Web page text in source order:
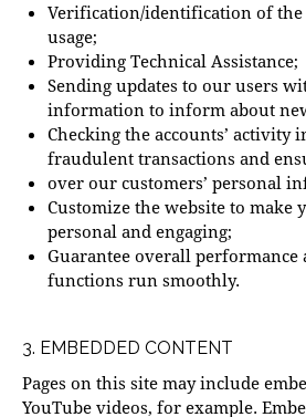
Verification/identification of
usage;
Providing Technical Assistance;
Sending updates to our users
information to inform about
Checking the accounts’ activity
fraudulent transactions and
over our customers’ personal
Customize the website to make
personal and engaging;
Guarantee overall
functions run smoothly.
3. EMBEDDED CONTENT
Pages on this site may include
YouTube videos, for example.